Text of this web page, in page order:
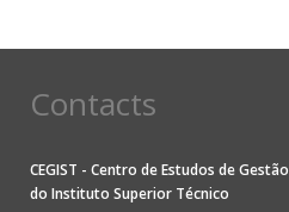
Contacts
CEGIST - Centro de Estudos de Gestão
do Instituto Superior Técnico